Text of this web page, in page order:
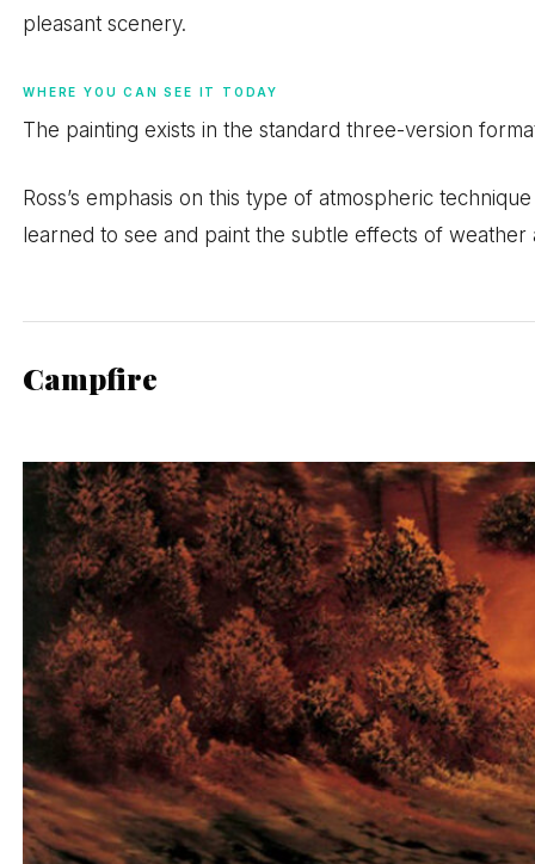
pleasant scenery.
WHERE YOU CAN SEE IT TODAY
The painting exists in the standard three-version
Ross’s emphasis on this type of atmospheric
learned to see and paint the subtle effects of weather
Campfire